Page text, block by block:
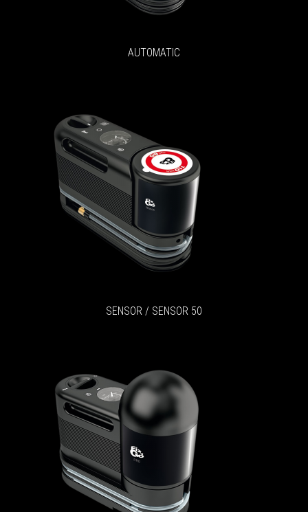
AUTOMATIC
SENSOR / SENSOR 50